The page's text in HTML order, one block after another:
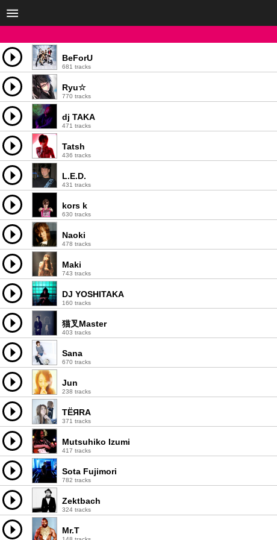
BeForU
681 tracks
Ryu☆
770 tracks
dj TAKA
471 tracks
Tatsh
436 tracks
L.E.D.
431 tracks
kors k
630 tracks
Naoki
478 tracks
Maki
743 tracks
DJ YOSHITAKA
160 tracks
猫叉Master
403 tracks
Sana
670 tracks
Jun
238 tracks
TЁЯRA
371 tracks
Mutsuhiko Izumi
417 tracks
Sota Fujimori
782 tracks
Zektbach
324 tracks
Mr.T